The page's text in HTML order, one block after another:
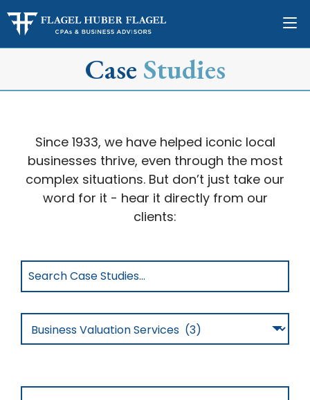
Case Studies
Since 1933, we have helped iconic local
businesses thrive, even through the most
complex situations. But don’t just take our
word for it - hear it directly from our
clients:
Search
Case
Studies…
Filter
By